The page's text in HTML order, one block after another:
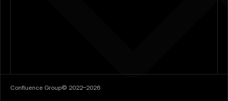
Confluence Group© 2022–2026